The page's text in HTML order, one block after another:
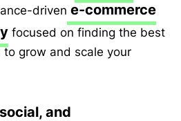
driven e-commerce
focused on finding the best
grow and scale your
and